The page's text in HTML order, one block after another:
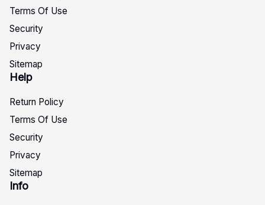
Terms Of Use
Security
Privacy
Sitemap
Help
Return Policy
Terms Of Use
Security
Privacy
Sitemap
Info